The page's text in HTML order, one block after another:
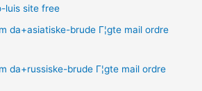
luis site free
da+asiatiske-brude Г¦gte mail ordre
da+russiske-brude Г¦gte mail ordre